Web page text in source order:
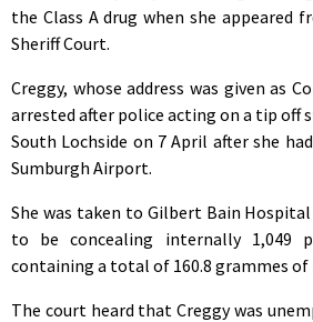
the Class A drug when she appeared
Sheriff Court.
Creggy, whose address was given as
arrested after police acting on a tip off
South Lochside on 7 April after she
Sumburgh Airport.
She was taken to Gilbert Bain
to be concealing internally 1,049
containing a total of 160.8 grammes of
The court heard that Creggy was